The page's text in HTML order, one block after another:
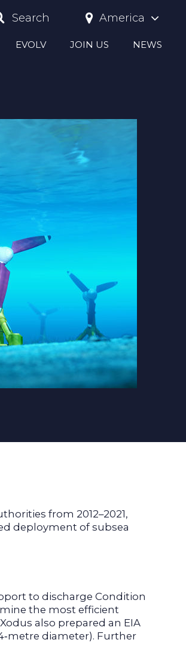
Search America
EVOLV JOIN US NEWS
from 2012–2021,
deployment of subsea
to discharge Condition
the most efficient
also prepared an EIA
diameter). Further